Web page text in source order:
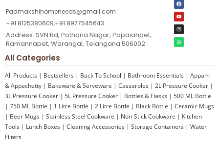
Padmakshihomeneeds@gmail.com
+91 8125380609,+91 8977545643
Address: SVN Rd, Pothana Nagar, Papaiahpet,
Ramannapet, Warangal, Telangana 506002
All Categories
All Products | Bestsellers | Back To School | Bathroom Essentials | Appam
& Appachetty | Bakeware & Serveware | Casseroles | 2L Pressure Cooker |
3L Pressure Cooker | 5L Pressure Cooker | Bottles & Flasks | 500 ML Bottle
| 750 ML Bottle | 1 Litre Bottle | 2 Litre Bottle | Black Bottle | Ceramic Mugs
| Beer Mugs | Stainless Steel Cookware | Non-Stick Cookware | Kitchen
Tools | Lunch Boxes | Cleaning Accessories | Storage Containers | Water
Filters